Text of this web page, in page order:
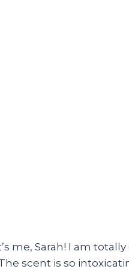
me, Sarah! I am
scent is so